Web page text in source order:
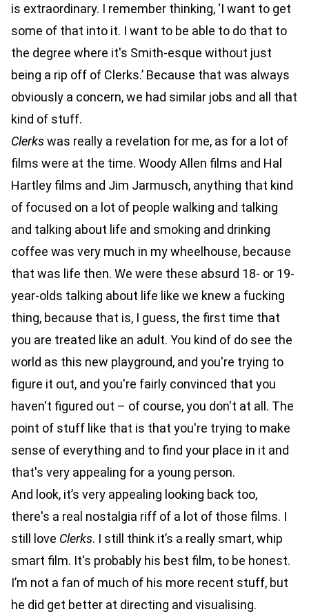
is extraordinary. I remember thinking, ‘I want to get
some of that into it. I want to be able to do that to
the degree where it's Smith-esque without just
being a rip off of Clerks.’ Because that was always
obviously a concern, we had similar jobs and all that
kind of stuff.
Clerkswas really a revelation for me, as for a lot of
films were at the time. Woody Allen films and Hal
Hartley films and Jim Jarmusch, anything that kind
of focused on a lot of people walking and talking
and talking about life and smoking and drinking
coffee was very much in my wheelhouse, because
that was life then. We were these absurd 18- or 19-
year-olds talking about life like we knew a fucking
thing, because that is, I guess, the first time that
you are treated like an adult. You kind of do see the
world as this new playground, and you're trying to
figure it out, and you're fairly convinced that you
haven't figured out – of course, you don't at all. The
point of stuff like that is that you're trying to make
sense of everything and to find your place in it and
that's very appealing for a young person.
And look, it’s very appealing looking back too,
there's a real nostalgia riff of a lot of those films. I
still love Clerks. I still think it’s a really smart, whip
smart film. It's probably his best film, to be honest.
I’m not a fan of much of his more recent stuff, but
he did get better at directing and visualising.